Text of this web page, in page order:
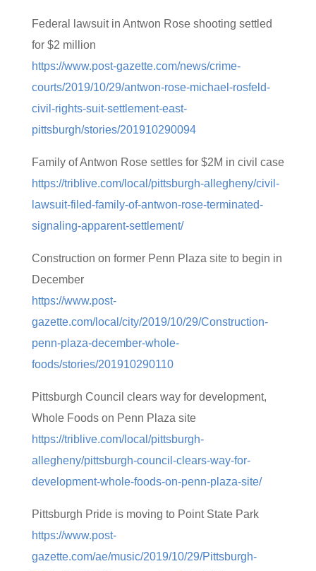
Federal lawsuit in Antwon Rose shooting settled
for $2 million
https://www.post-gazette.com/news/crime-
courts/2019/10/29/antwon-rose-michael-rosfeld-
civil-rights-suit-settlement-east-
pittsburgh/stories/201910290094
Family of Antwon Rose settles for $2M in civil case
https://triblive.com/local/pittsburgh-allegheny/civil-
lawsuit-filed-family-of-antwon-rose-terminated-
signaling-apparent-settlement/
Construction on former Penn Plaza site to begin in
December
https://www.post-
gazette.com/local/city/2019/10/29/Construction-
penn-plaza-december-whole-
foods/stories/201910290110
Pittsburgh Council clears way for development,
Whole Foods on Penn Plaza site
https://triblive.com/local/pittsburgh-
allegheny/pittsburgh-council-clears-way-for-
development-whole-foods-on-penn-plaza-site/
Pittsburgh Pride is moving to Point State Park
https://www.post-
gazette.com/ae/music/2019/10/29/Pittsburgh-